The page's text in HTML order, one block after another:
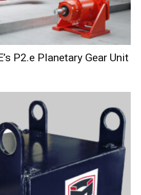
P2.e Planetary Gear Unit